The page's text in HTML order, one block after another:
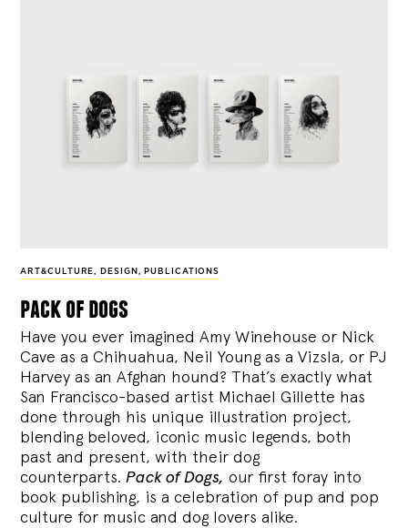
ART&CULTURE, DESIGN , PUBLICATIONS
pack of dogs
Have you ever imagined Amy Winehouse or Nick
Cave as a Chihuahua, Neil Young as a Vizsla, or PJ
Harvey as an Afghan hound? That’s exactly what
San Francisco-based artist Michael Gillette has
done through his unique illustration project,
blending beloved, iconic music legends, both
past and present, with their dog
counterparts.Pack of Dogs, our first foray into
book publishing, is a celebration of pup and pop
culture for music and dog lovers alike.